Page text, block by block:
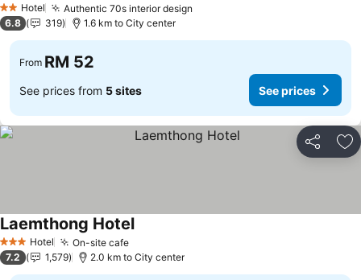
2 StarsHotel Authentic 70s interior design
6.8 319 1.6 km to City center
From RM 52
See prices from 5 sites See prices
Share
3 StarsHotel On-site cafe
Laemthong Hotel
7.2 1,579 2.0 km to City center